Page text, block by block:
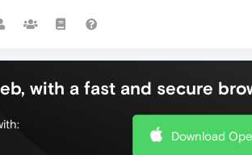
with a fast and secure
Download